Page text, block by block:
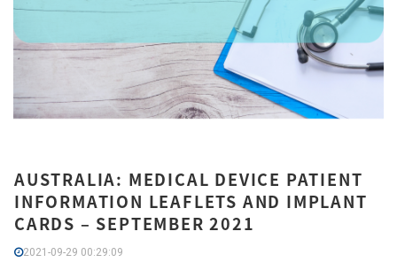
AUSTRALIA: MEDICAL DEVICE PATIENT
INFORMATION LEAFLETS AND IMPLANT
CARDS – SEPTEMBER 2021
2021-09-29 00:29:09